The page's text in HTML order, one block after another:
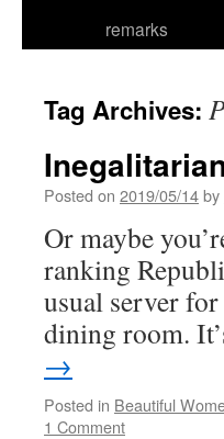
remarks
Tag Archives:
Posted on 2019/05/14by
Or maybe
ranking
usual server
dining room.
→
Posted in Beautiful
1 Comment